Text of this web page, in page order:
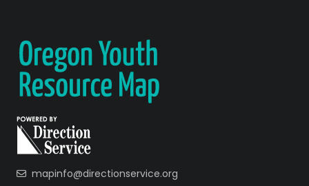
mapinfo@directionservice.org